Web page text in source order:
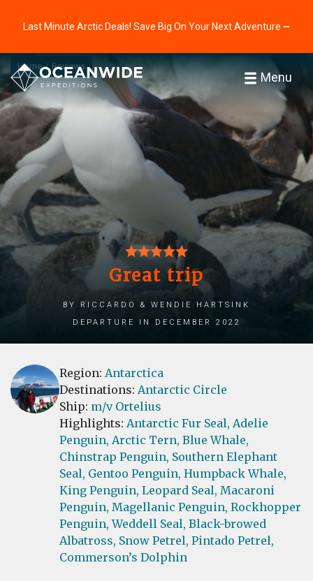
Last Minute Arctic Deals! Save Big On Your Next Adventure ⭢
Menu
Home Reviews
Great trip
by Riccardo & Wendie Hartsink
Departure in December 2022
Region: Antarctica
Destinations: Antarctic Circle
Ship: m/v Ortelius
Highlights: Antarctic Fur Seal, Adelie
Penguin, Arctic Tern, Blue Whale,
Chinstrap Penguin, Southern Elephant
Seal, Gentoo Penguin, Humpback Whale,
King Penguin, Leopard Seal, Macaroni
Penguin, Magellanic Penguin, Rockhopper
Penguin, Weddell Seal, Black-browed
Albatross, Snow Petrel, Pintado Petrel,
Commerson’s Dolphin